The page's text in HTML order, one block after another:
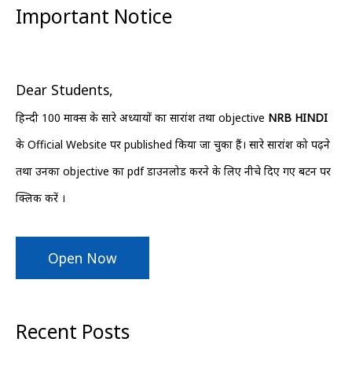
r
h
f
o
:
Important Notice
Dear Students,
हिन्दी 100 मार्क्स के सारे अध्यायों का सारांश तथा objective NRB HINDI
के Official Website पर published किया जा चुका हैं। सारे सारांश को पढ़ने
तथा उनका objective का pdf डाउनलोड करने के लिए नीचे दिए गए बटन पर
क्लिक करें ।
Open Now
Recent Posts